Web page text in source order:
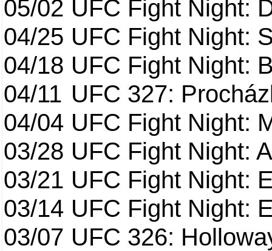
05/02 UFC Fight Night:
04/25 UFC Fight Night:
04/18 UFC Fight Night:
04/11 UFC 327:
04/04 UFC Fight Night:
03/28 UFC Fight Night:
03/21 UFC Fight Night:
03/14 UFC Fight Night:
03/07 UFC 326: